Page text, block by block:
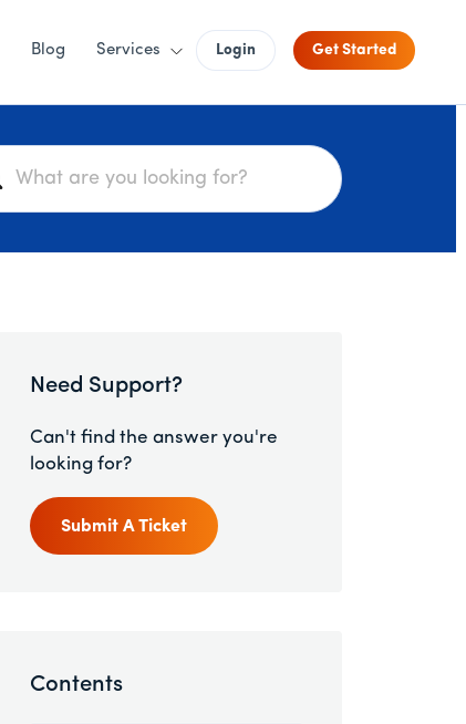
Blog Services Login Get Started
Need Support?
Can't find the answer you're
looking for?
Submit A Ticket
Contents